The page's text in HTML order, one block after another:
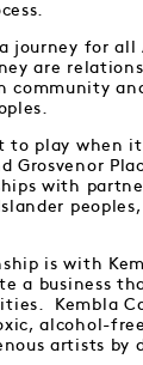
journey for all
are
community
to play when
Grosvenor
with
is with
a business
Kembla
alcohol-
artists by